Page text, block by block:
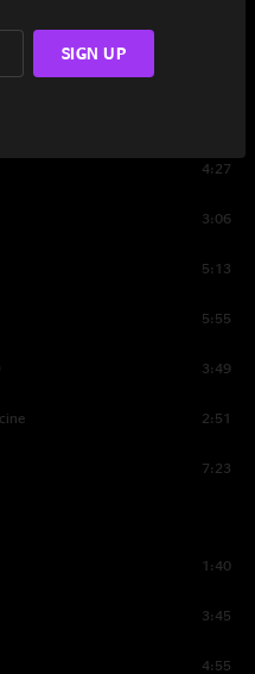
4:27
3:06
5:13
5:55
3:49
2:51
7:23
1:40
3:45
4:55
SIGN UP